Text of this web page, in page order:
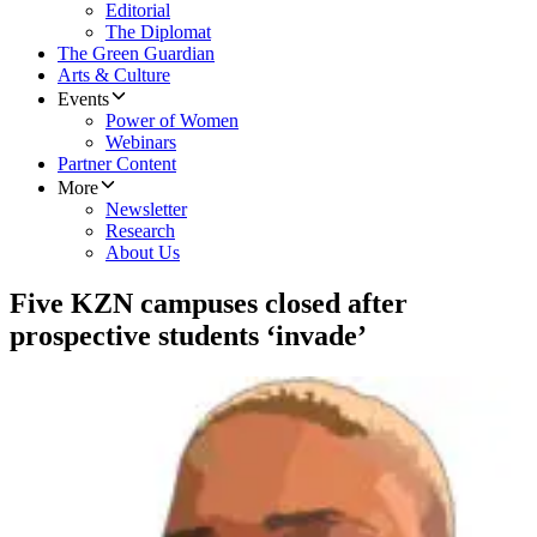
Editorial
The Diplomat
The Green Guardian
Arts & Culture
Events
Power of Women
Webinars
Partner Content
More
Newsletter
Research
About Us
Five KZN campuses closed after
prospective students ‘invade’